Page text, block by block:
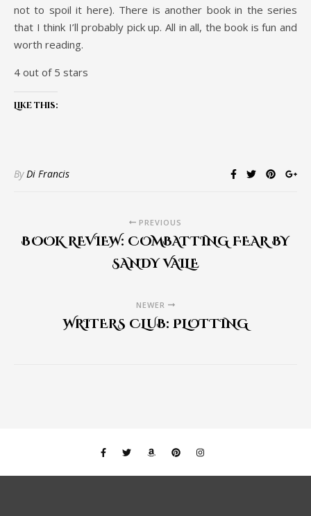
not to spoil it here). There is another book in the series
that I think I’ll probably pick up. All in all, the book is fun and
worth reading.
4 out of 5 stars
Like this:
ByDi Francis
PREVIOUS
BOOK REVIEW: COMBATTING FEAR BY
SANDY VAILE
NEWER
WRITERS CLUB: PLOTTING